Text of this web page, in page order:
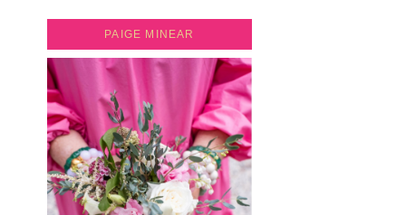
PAIGE MINEAR